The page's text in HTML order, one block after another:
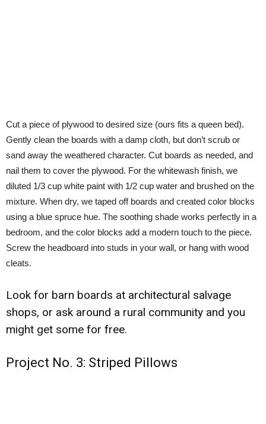
Cut a piece of plywood to desired size (ours fits a queen bed).
Gently clean the boards with a damp cloth, but don’t scrub or
sand away the weathered character. Cut boards as needed, and
nail them to cover the plywood. For the whitewash finish, we
diluted 1/3 cup white paint with 1/2 cup water and brushed on the
mixture. When dry, we taped off boards and created color blocks
using a blue spruce hue. The soothing shade works perfectly in a
bedroom, and the color blocks add a modern touch to the piece.
Screw the headboard into studs in your wall, or hang with wood
cleats.
Look for barn boards at architectural salvage
shops, or ask around a rural community and you
might get some for free.
Project No. 3: Striped Pillows